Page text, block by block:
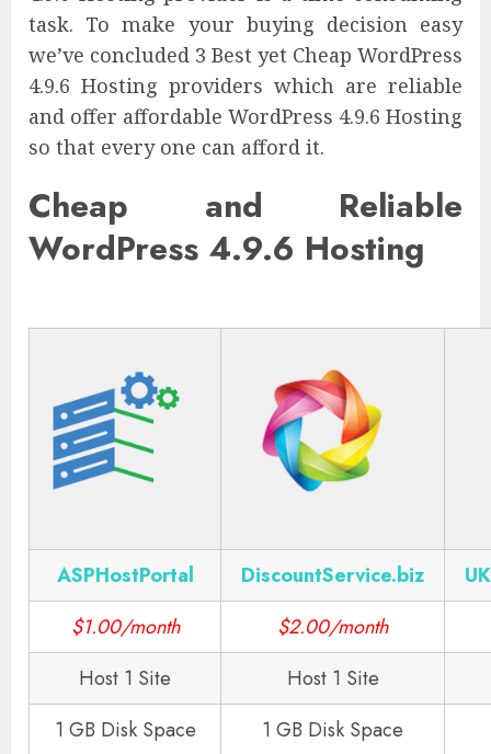
task. To make your buying decision easy
we’ve concluded 3 Best yet Cheap WordPress
4.9.6 Hosting providers which are reliable
and offer affordable WordPress 4.9.6 Hosting
so that every one can afford it.
Cheap and Reliable
WordPress 4.9.6 Hosting
ASPHostPortal DiscountService.biz
$1.00/month
$2.00/month
Host 1 Site
Host 1 Site
1 GB Disk Space
1 GB Disk Space